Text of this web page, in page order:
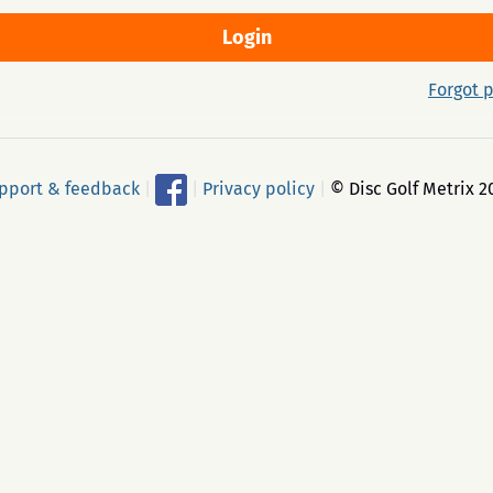
Forgot
& feedback Privacy policy © Disc Golf Metrix